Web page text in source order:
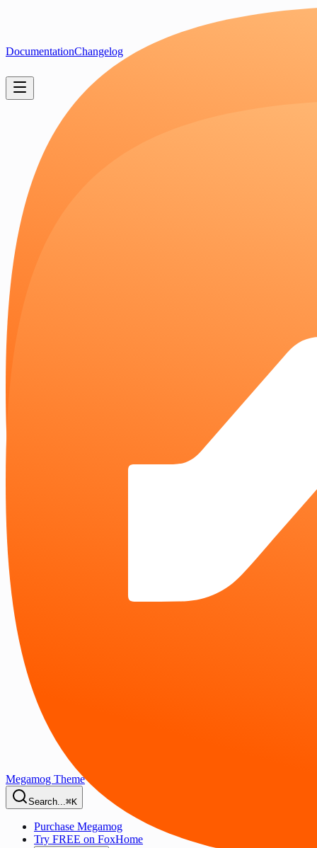
Megamog Theme
Search...⌘K
Purchase Megamog
Try FREE on FoxHome
DocumentationChangelog